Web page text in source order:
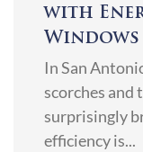
with
In San
scorches and
surprisingly
efficiency is...